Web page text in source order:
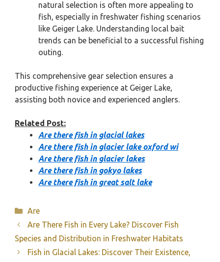
natural selection is often more appealing to
fish, especially in freshwater fishing scenarios
like Geiger Lake. Understanding local bait
trends can be beneficial to a successful fishing
outing.
This comprehensive gear selection ensures a
productive fishing experience at Geiger Lake,
assisting both novice and experienced anglers.
Related Post:
Are there fish in glacial lakes
Are there fish in glacier lake oxford wi
Are there fish in glacier lakes
Are there fish in gokyo lakes
Are there fish in great salt lake
Categories
Are
Are There Fish in Every Lake? Discover Fish
Species and Distribution in Freshwater Habitats
Fish in Glacial Lakes: Discover Their Existence,